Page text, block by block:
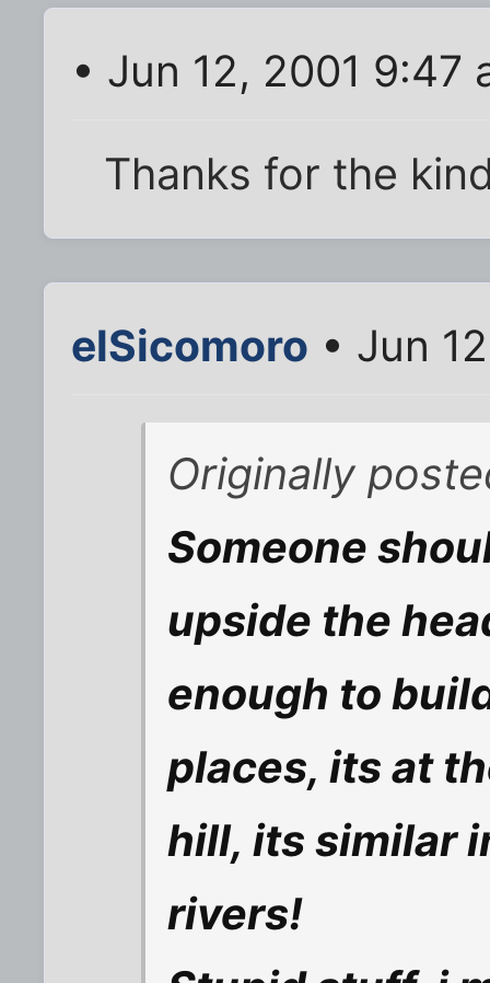
• Jun 12, 2001 9:47
Thanks for the
elSicomoro • Jun
Originally
Someone
upside the
enough to
places, its at
hill, its similar
rivers!